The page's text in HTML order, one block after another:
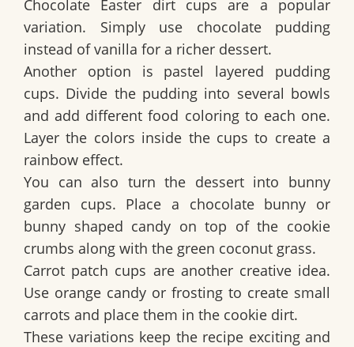
Chocolate Easter dirt cups are a popular
variation. Simply use chocolate pudding
instead of vanilla for a richer dessert.
Another option is pastel layered pudding
cups. Divide the pudding into several bowls
and add different food coloring to each one.
Layer the colors inside the cups to create a
rainbow effect.
You can also turn the dessert into bunny
garden cups. Place a chocolate bunny or
bunny shaped candy on top of the cookie
crumbs along with the green coconut grass.
Carrot patch cups are another creative idea.
Use orange candy or frosting to create small
carrots and place them in the cookie dirt.
These variations keep the recipe exciting and